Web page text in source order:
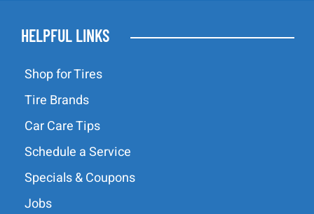
HELPFUL LINKS
Shop for Tires
Tire Brands
Car Care Tips
Schedule a Service
Specials & Coupons
Jobs